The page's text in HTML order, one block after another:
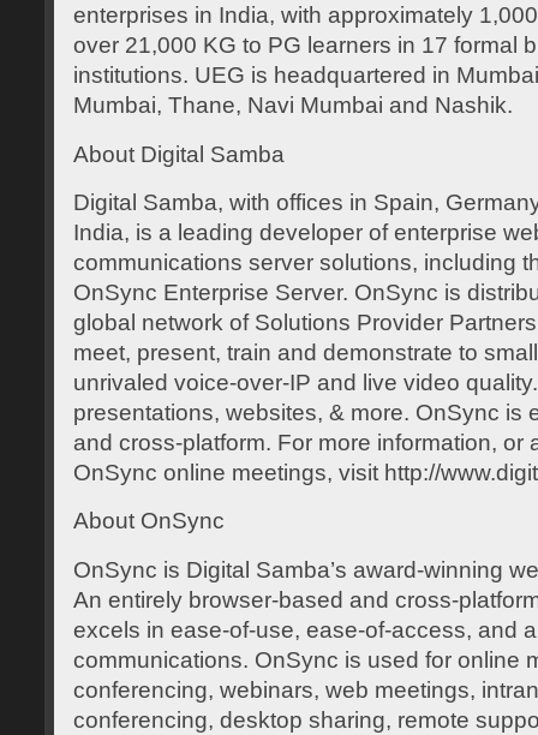
enterprises in India, with approximately
over 21,000 KG to PG learners in 17 formal
institutions. UEG is headquartered in
Mumbai, Thane, Navi Mumbai and Nashik.
About Digital Samba
Digital Samba, with offices in Spain,
India, is a leading developer of enterprise
communications server solutions, including
OnSync Enterprise Server. OnSync is
global network of Solutions Provider
meet, present, train and demonstrate to
unrivaled voice-over-IP and live video
presentations, websites, & more. OnSync is
and cross-platform. For more information, or
OnSync online meetings, visit http://
About OnSync
OnSync is Digital Samba’s award-winning
An entirely browser-based and cross-
excels in ease-of-use, ease-of-access, and
communications. OnSync is used for online
conferencing, webinars, web meetings,
conferencing, desktop sharing, remote